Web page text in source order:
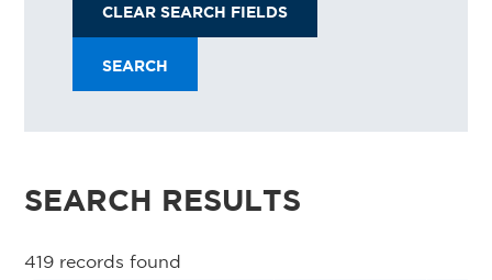
CLEAR SEARCH FIELDS
SEARCH
SEARCH RESULTS
419 records found